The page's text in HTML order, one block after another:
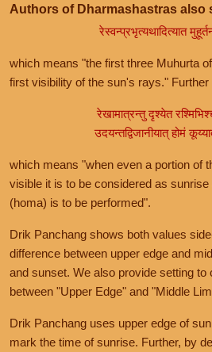
Authors of Dharmashastras also
रेस्वन्प्रभृत्यथादित्यात
which means "the first three Muhurta
first visibility of the sun's rays."
रेखामात्रन्तु दृश्येत
उदयन्तद्विजानीयात् होमं
which means "when even a portion of
visible it is to be considered as
(homa) is to be performed".
Drik Panchang shows both values
difference between upper edge and
and sunset. We also provide setting to
between "Upper Edge" and "Middle
Drik Panchang uses upper edge of
mark the time of sunrise. Further, by